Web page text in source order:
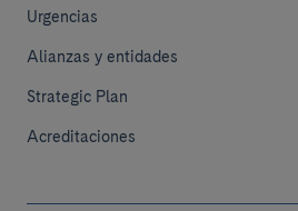
Urgencias
Alianzas y entidades
Strategic Plan
Acreditaciones